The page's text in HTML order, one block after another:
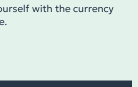
with the currency